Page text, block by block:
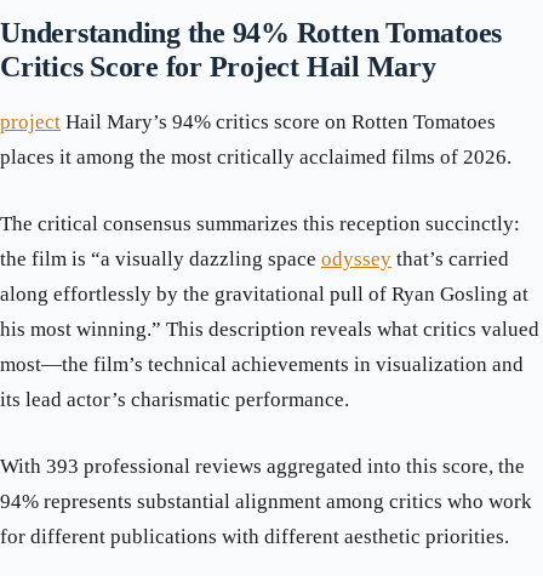
Understanding the 94% Rotten Tomatoes
Critics Score for Project Hail Mary
project Hail Mary’s 94% critics score on Rotten Tomatoes
places it among the most critically acclaimed films of 2026.
The critical consensus summarizes this reception succinctly:
the film is “a visually dazzling space odyssey that’s carried
along effortlessly by the gravitational pull of Ryan Gosling at
his most winning.” This description reveals what critics valued
most—the film’s technical achievements in visualization and
its lead actor’s charismatic performance.
With 393 professional reviews aggregated into this score, the
94% represents substantial alignment among critics who work
for different publications with different aesthetic priorities.